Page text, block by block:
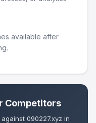
available after
Competitors
090227.xyz in